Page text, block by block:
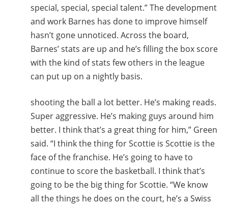
special, special, special talent.” The development
and work Barnes has done to improve himself
hasn’t gone unnoticed. Across the board,
Barnes’ stats are up and he’s filling the box score
with the kind of stats few others in the league
can put up on a nightly basis.
shooting the ball a lot better. He’s making reads.
Super aggressive. He’s making guys around him
better. I think that’s a great thing for him,” Green
said. “I think the thing for Scottie is Scottie is the
face of the franchise. He’s going to have to
continue to score the basketball. I think that’s
going to be the big thing for Scottie. “We know
all the things he does on the court, he’s a Swiss